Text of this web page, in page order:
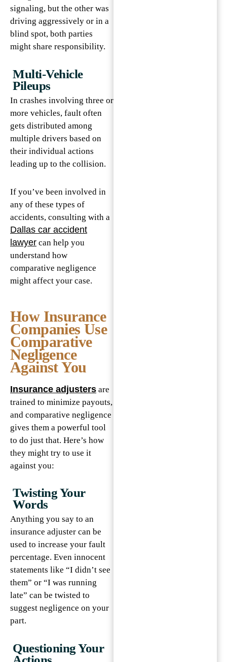
signaling, but the other was
driving aggressively or in a
blind spot, both parties
might share responsibility.
Multi-Vehicle
Pileups
In crashes involving three or
more vehicles, fault often
gets distributed among
multiple drivers based on
their individual actions
leading up to the collision.
If you’ve been involved in
any of these types of
accidents, consulting with a
Dallas car accident
lawyer can help you
understand how
comparative negligence
might affect your case.
How Insurance
Companies Use
Comparative
Negligence
Against You
Insurance adjusters are
trained to minimize payouts,
and comparative negligence
gives them a powerful tool
to do just that. Here’s how
they might try to use it
against you:
Twisting Your
Words
Anything you say to an
insurance adjuster can be
used to increase your fault
percentage. Even innocent
statements like “I didn’t see
them” or “I was running
late” can be twisted to
suggest negligence on your
part.
Questioning Your